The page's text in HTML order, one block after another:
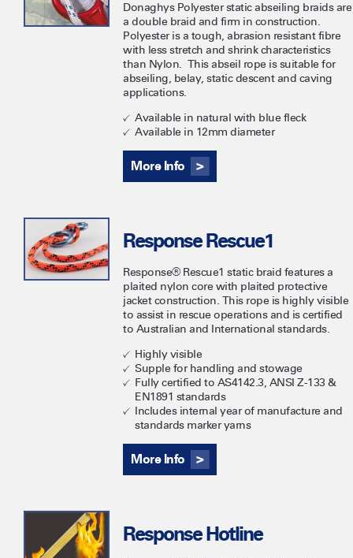
Donaghys Polyester static abseiling braids are
a double braid and firm in construction.
Polyester is a tough, abrasion resistant fibre
with less stretch and shrink characteristics
than Nylon. This abseil rope is suitable for
abseiling, belay, static descent and caving
applications.
Available in natural with blue fleck
Available in 12mm diameter
More Info
Response Rescue1
Response® Rescue1 static braid features a
plaited nylon core with plaited protective
jacket construction. This rope is highly visible
to assist in rescue operations and is certified
to Australian and International standards.
Highly visible
Supple for handling and stowage
Fully certified to AS4142.3, ANSI Z-133 &
EN1891 standards
Includes internal year of manufacture and
standards marker yarns
More Info
Response Hotline